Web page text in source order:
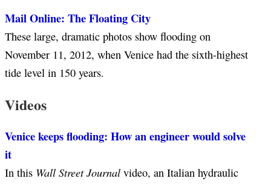
Mail Online: The Floating City
These large, dramatic photos show flooding on
November 11, 2012, when Venice had the sixth-highest
tide level in 150 years.
Videos
Venice keeps flooding: How an engineer would solve
it
In this Wall Street Journal video, an Italian hydraulic